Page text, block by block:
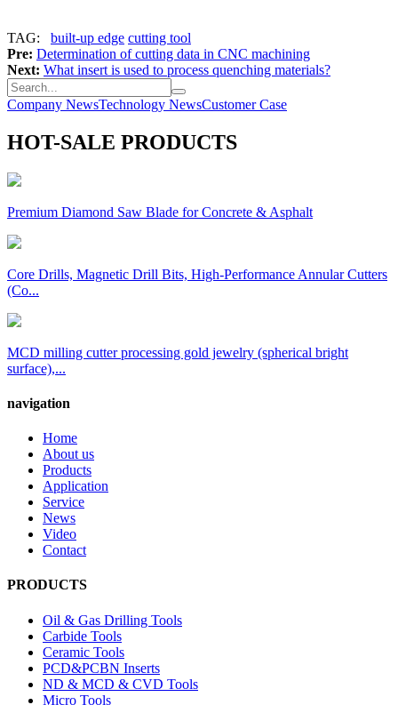
TAG: built-up edge cutting tool
Pre: Determination of cutting data in CNC machining
Next: What insert is used to process quenching materials?
Company NewsTechnology NewsCustomer Case
HOT-SALE PRODUCTS
Premium Diamond Saw Blade for Concrete & Asphalt
Core Drills, Magnetic Drill Bits, High-Performance Annular Cutters
(Co...
MCD milling cutter processing gold jewelry (spherical bright
surface),...
navigation
Home
About us
Products
Application
Service
News
Video
Contact
PRODUCTS
Oil & Gas Drilling Tools
Carbide Tools
Ceramic Tools
PCD&PCBN Inserts
ND & MCD & CVD Tools
Micro Tools